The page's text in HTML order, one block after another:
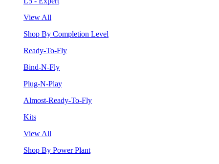
View All
Shop By Completion Level
Ready-To-Fly
Bind-N-Fly
Plug-N-Play
Almost-Ready-To-Fly
Kits
View All
Shop By Power Plant